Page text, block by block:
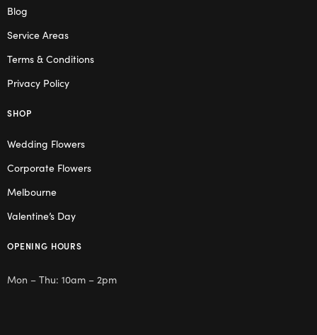
Blog
Service Areas
Terms & Conditions
Privacy Policy
SHOP
Wedding Flowers
Corporate Flowers
Melbourne
Valentine’s Day
OPENING HOURS
Mon – Thu: 10am – 2pm